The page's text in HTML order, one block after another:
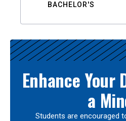
BACHELOR'S
Enhance Your
a
Students are encouraged